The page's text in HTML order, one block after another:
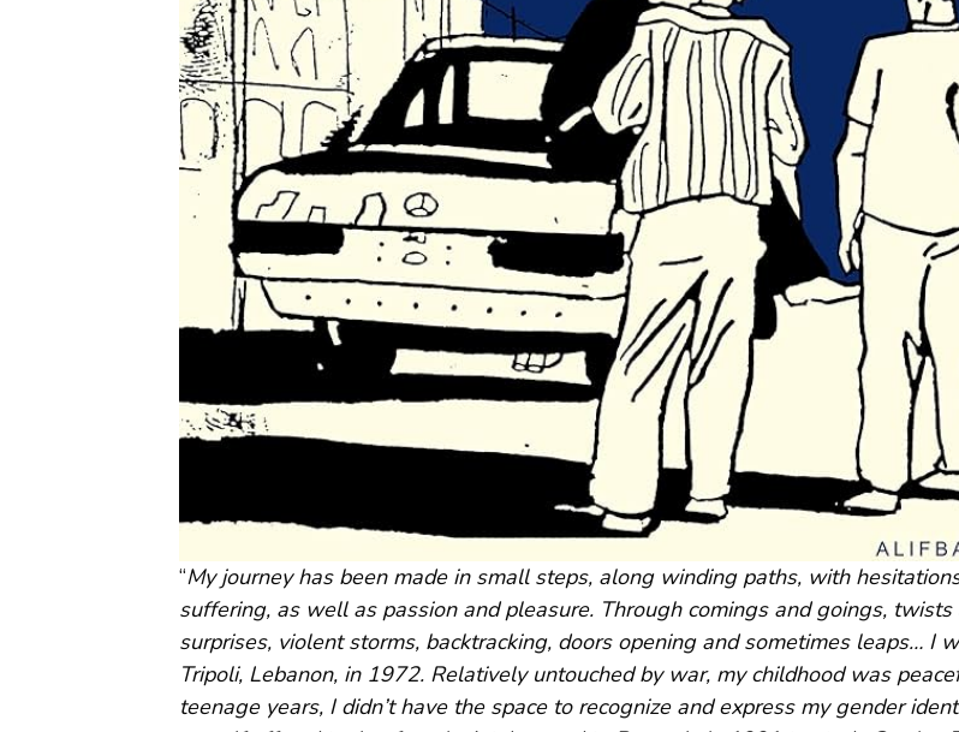
“My journey has been made in small steps, along winding paths, with
suffering, as well as passion and pleasure. Through comings and goings, twists
surprises, violent storms, backtracking, doors opening and sometimes leaps… I
Tripoli, Lebanon, in 1972. Relatively untouched by war, my childhood was
teenage years, I didn’t have the space to recognize and express my gender